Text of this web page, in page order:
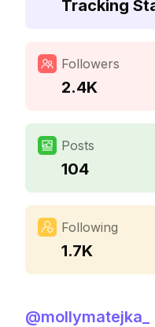
Tracking
Followers
2.4K
Posts
104
Following
1.7K
@mollymatejka_